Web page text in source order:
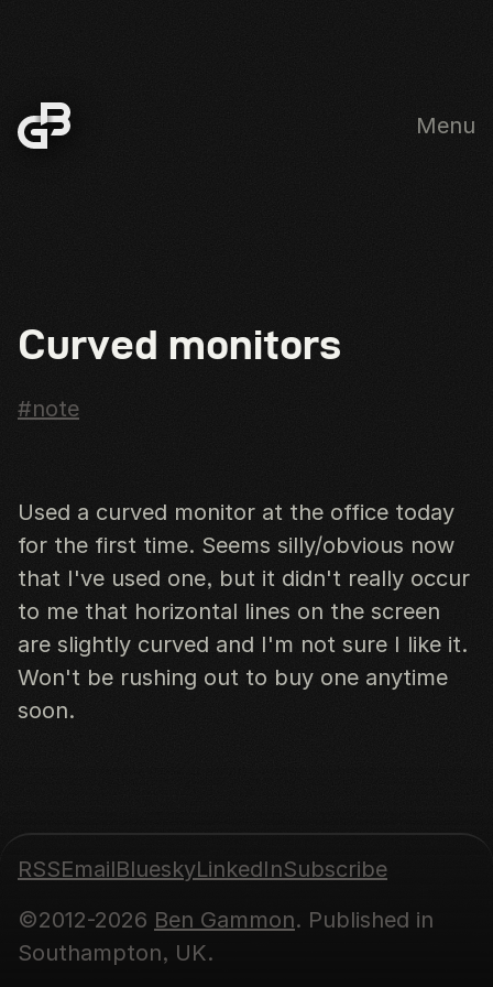
Skip to main content
Menu
Curved monitors
#note
Used a curved monitor at the office today
for the first time. Seems silly/obvious now
that I've used one, but it didn't really occur
to me that horizontal lines on the screen
are slightly curved and I'm not sure I like it.
Won't be rushing out to buy one anytime
soon.
RSSEmailBlueskyLinkedInSubscribe
©2012-2026 Ben Gammon. Published in
Southampton, UK.